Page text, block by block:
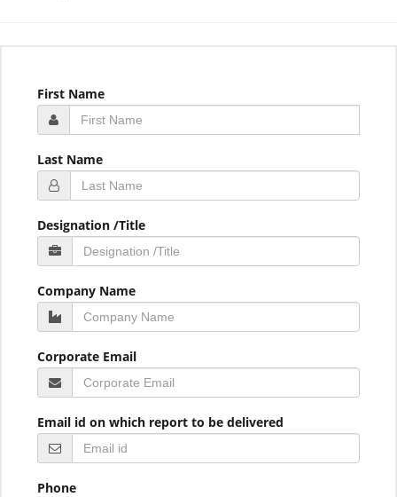
First Name
Last Name
Designation /Title
Company Name
Corporate Email
Email id on which report to be delivered
Phone